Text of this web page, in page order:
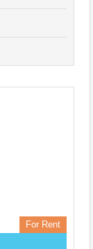
For Rent